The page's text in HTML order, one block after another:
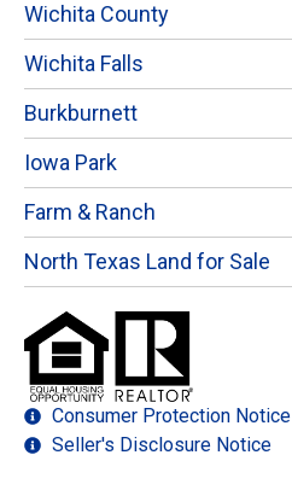
Wichita County
Wichita Falls
Burkburnett
Iowa Park
Farm & Ranch
North Texas Land for Sale
Consumer Protection Notice
Seller's Disclosure Notice